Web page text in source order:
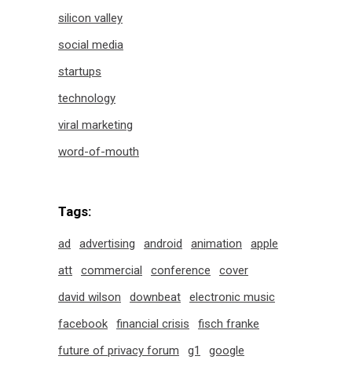
silicon valley
social media
startups
technology
viral marketing
word-of-mouth
Tags:
ad advertising android animation
apple
att
commercial conference
cover
david wilson
downbeat
electronic music
facebook
financial crisis
fisch franke
future of privacy forum
g1
google